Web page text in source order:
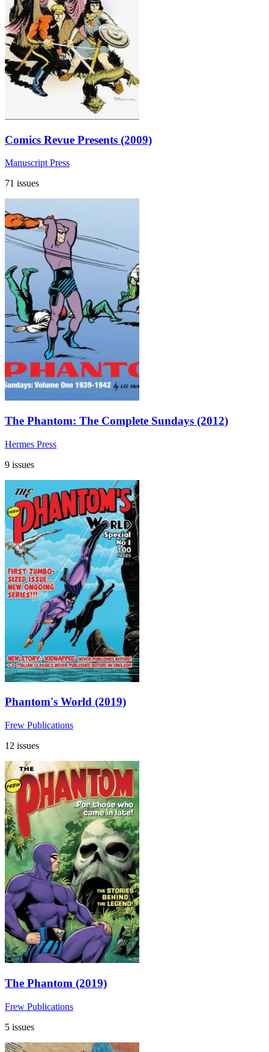
Comics Revue Presents (2009)
Manuscript Press
71 issues
The Phantom: The Complete Sundays (2012)
Hermes Press
9 issues
Phantom's World (2019)
Frew Publications
12 issues
The Phantom (2019)
Frew Publications
5 issues